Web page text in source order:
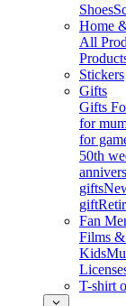
Shoes
Home
All
Stickers
Gifts
Gifts
for
for
50th
gifts
gift
Fan
Films &
Kids
T-shirt